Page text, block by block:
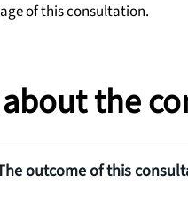
of this consultation.
the
outcome of this